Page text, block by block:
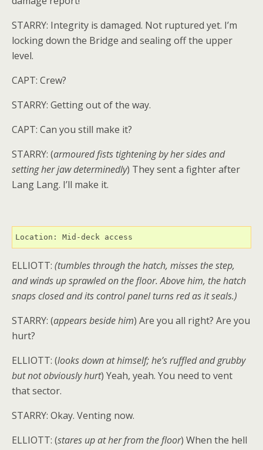
STARRY: Integrity is damaged. Not ruptured yet. I’m
locking down the Bridge and sealing off the upper
level.
CAPT: Crew?
STARRY: Getting out of the way.
CAPT: Can you still make it?
STARRY: (armoured fists tightening by her sides and
setting her jaw determinedly) They sent a fighter after
Lang Lang. I’ll make it.
Location: Mid-deck access
ELLIOTT: (tumbles through the hatch, misses the step,
and winds up sprawled on the floor. Above him, the hatch
snaps closed and its control panel turns red as it seals.)
STARRY: (appears beside him) Are you all right? Are you
hurt?
ELLIOTT: (looks down at himself; he’s ruffled and grubby
but not obviously hurt) Yeah, yeah. You need to vent
that sector.
STARRY: Okay. Venting now.
ELLIOTT: (stares up at her from the floor) When the hell